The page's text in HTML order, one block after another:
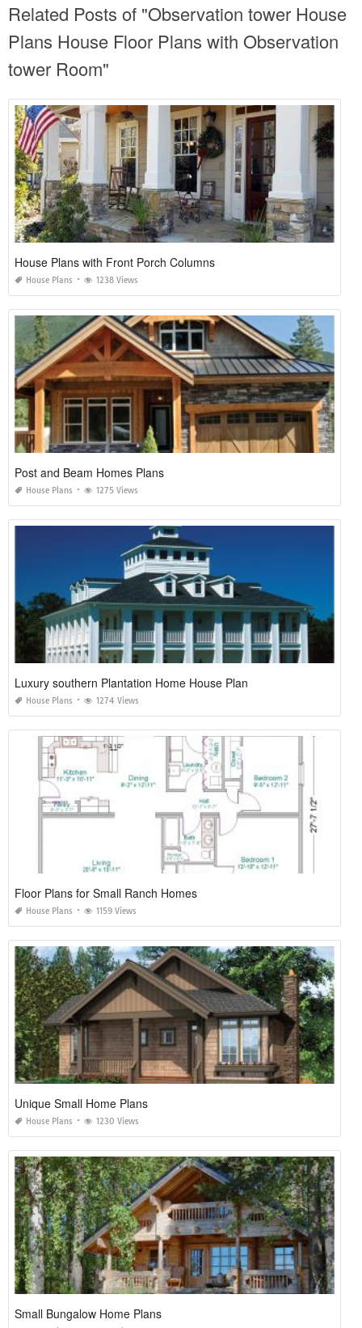
Related Posts of "Observation tower House
Plans House Floor Plans with Observation
tower Room"
House Plans with Front Porch Columns
House Plans 1238 Views
Post and Beam Homes Plans
House Plans 1275 Views
Luxury southern Plantation Home House Plan
House Plans 1274 Views
Floor Plans for Small Ranch Homes
House Plans 1159 Views
Unique Small Home Plans
House Plans 1230 Views
Small Bungalow Home Plans